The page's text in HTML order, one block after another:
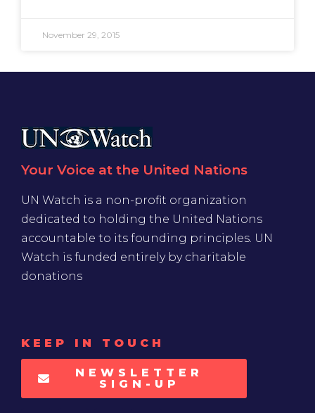
November 29, 2015
Your Voice at the United Nations
UN Watch is a non-profit organization
dedicated to holding the United Nations
accountable to its founding principles. UN
Watch is funded entirely by charitable
donations
KEEP IN TOUCH
NEWSLETTER
SIGN-UP